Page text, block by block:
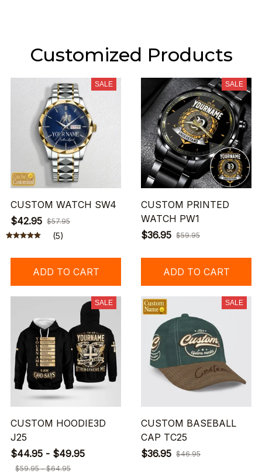
Customized Products
SALE
CUSTOM WATCH SW4
$42.95 $57.95
(5)
ADD TO CART
SALE
CUSTOM PRINTED
WATCH PW1
$36.95 $59.95
ADD TO CART
SALE
CUSTOM HOODIE3D
J25
$44.95 - $49.95
$59.95 - $64.95
SALE
CUSTOM BASEBALL
CAP TC25
$36.95 $46.95